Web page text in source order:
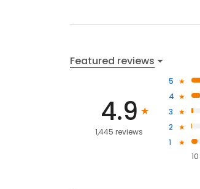
Featured reviews
4.9
1,445 reviews
5
4
3
2
1
10